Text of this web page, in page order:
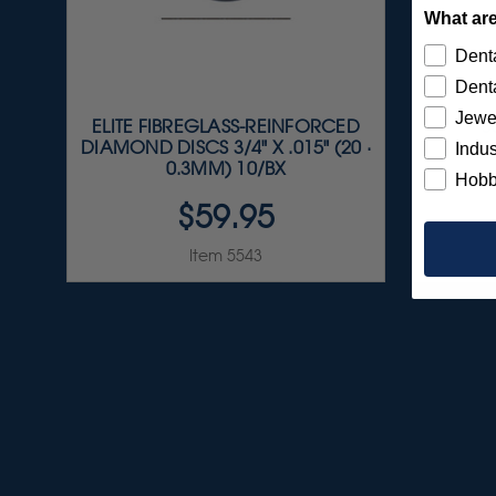
ELITE FIBREGLASS-REINFORCED
DIAMOND DISCS 3/4" X .015" (20 ·
0.3MM) 10/BX
$59.95
Item 5543
What